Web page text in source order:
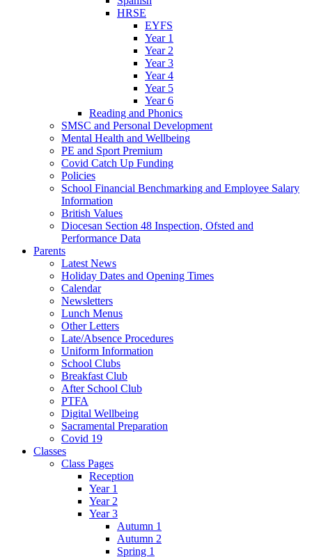
HRSE
EYFS
Year 1
Year 2
Year 3
Year 4
Year 5
Year 6
Reading and Phonics
SMSC and Personal Development
Mental Health and Wellbeing
PE and Sport Premium
Covid Catch Up Funding
Policies
School Financial Benchmarking and Employee Salary
Information
British Values
Diocesan Section 48 Inspection, Ofsted and
Performance Data
Parents
Latest News
Holiday Dates and Opening Times
Calendar
Newsletters
Lunch Menus
Other Letters
Late/Absence Procedures
Uniform Information
School Clubs
Breakfast Club
After School Club
PTFA
Digital Wellbeing
Sacramental Preparation
Covid 19
Classes
Class Pages
Reception
Year 1
Year 2
Year 3
Autumn 1
Autumn 2
Spring 1